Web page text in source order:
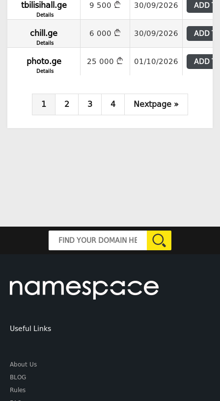
tbilisihall.ge
Details
9 500 30/09/2026 ADD
chill.ge
Details
6 000 30/09/2026 ADD
photo.ge
Details
25 000 01/10/2026 ADD
1 2 3 4 Nextpage »
Useful Links
About Us
BLOG
Rules